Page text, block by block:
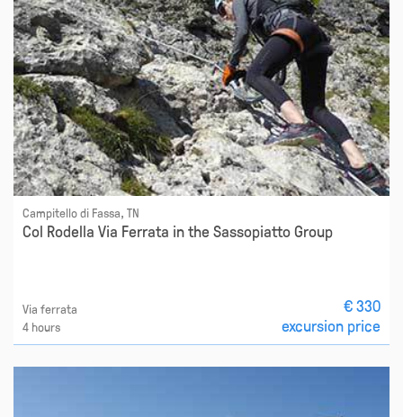
Campitello di Fassa, TN
Col Rodella Via Ferrata in the Sassopiatto Group
Via ferrata
4 hours
€ 330
excursion price